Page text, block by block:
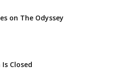
on The Odyssey
Closed